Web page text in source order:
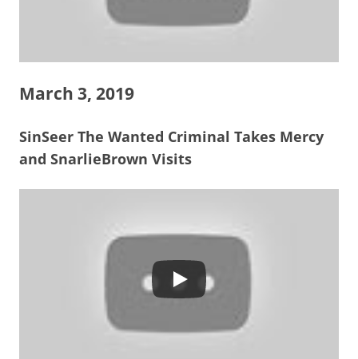
March 3, 2019
SinSeer The Wanted Criminal Takes Mercy
and SnarlieBrown Visits